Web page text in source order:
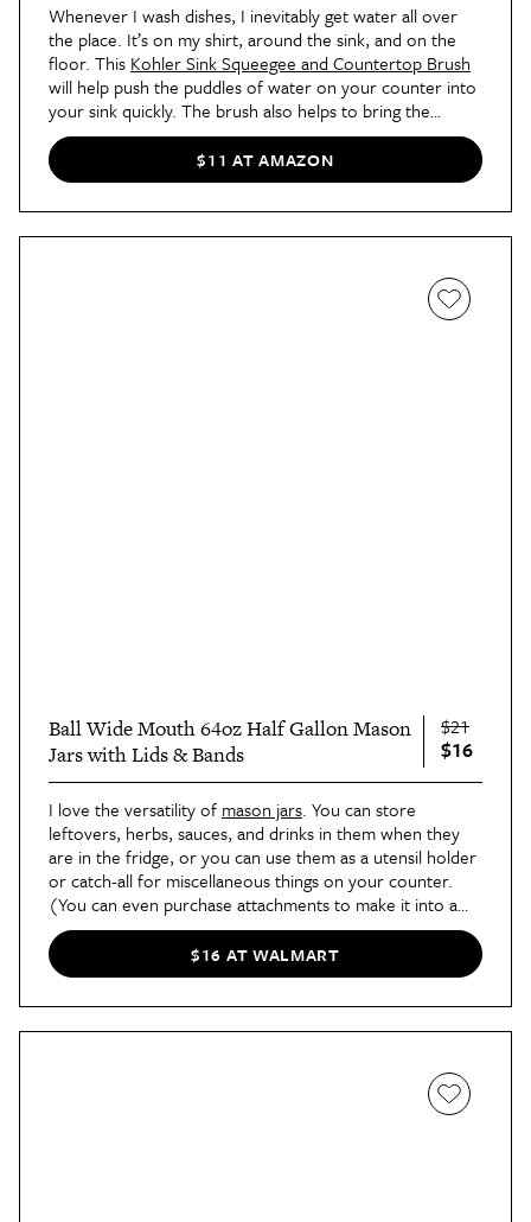
Whenever I wash dishes, I inevitably get water all over
the place. It’s on my shirt, around the sink, and on the
floor. This Kohler Sink Squeegee and Countertop Brush
will help push the puddles of water on your counter into
your sink quickly. The brush also helps to bring the
crumbs in so that you can simply discard them.
$11 AT AMAZON
Ball Wide Mouth 64oz Half Gallon Mason
Jars with Lids & Bands
$21
$16
I love the versatility of mason jars. You can store
leftovers, herbs, sauces, and drinks in them when they
are in the fridge, or you can use them as a utensil holder
or catch-all for miscellaneous things on your counter.
(You can even purchase attachments to make it into a
coffee maker!) It’s always good to have some on hand.
$16 AT WALMART